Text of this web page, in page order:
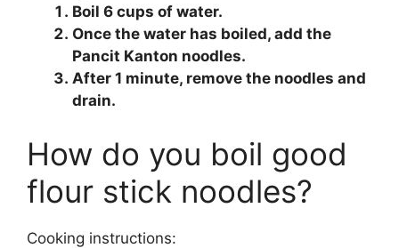
Boil 6 cups of water.
Once the water has boiled, add the
Pancit Kanton noodles.
After 1 minute, remove the noodles and
drain.
How do you boil good
flour stick noodles?
Cooking instructions: